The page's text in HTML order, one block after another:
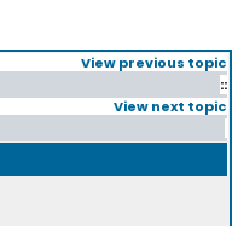
View previous topic
::
View next topic